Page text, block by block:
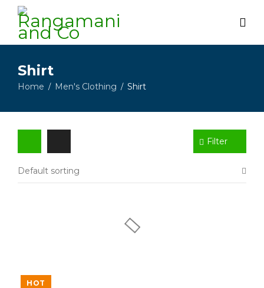
Shirt
Home / Men's Clothing / Shirt
Filter
Default sorting
HOT